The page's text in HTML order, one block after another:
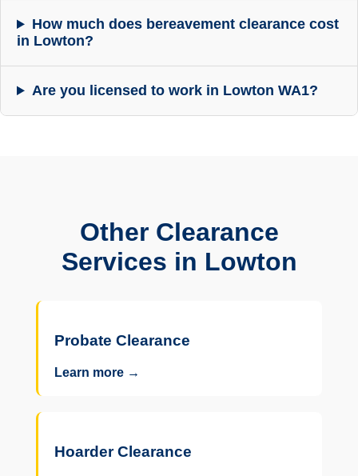
How much does bereavement clearance cost
in Lowton?
Are you licensed to work in Lowton WA1?
Other Clearance
Services in Lowton
Probate Clearance
Learn more →
Hoarder Clearance